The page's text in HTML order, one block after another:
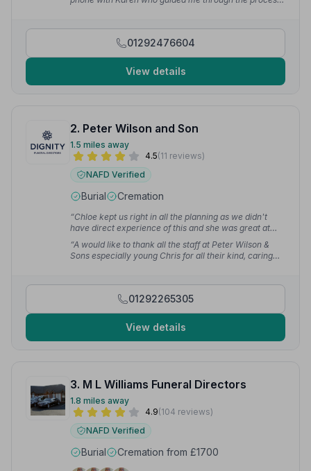
asked for a better service at this very sad time.”—
01292476604
View details
2. Peter Wilson and Son
1.5 miles away
4.5(11 reviews)
NAFD Verified
Burial Cremation
“Chloe kept us right in all the planning as we didn't
have direct experience of this and she was great at
communicating with me throughout. Keith and his
team showed great respect and empathy to us as a
family, and in their gentle handling of my Dad to his
“A would like to thank all the staff at Peter Wilson &
Sons especially young Chris for all their kind, caring
family and all of your aftercare too.”
01292265305
View details
3. M L Williams Funeral Directors
1.8 miles away
4.9(104 reviews)
NAFD Verified
Burial Cremation from £1700